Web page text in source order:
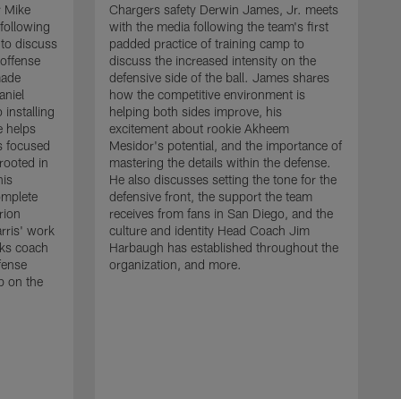
Mike
discuss
installing
helps
focused
in
work
coach
on the
Chargers safety Derwin James, Jr. meets
with the media following the team's first
padded practice of training camp to
discuss the increased intensity on the
defensive side of the ball. James shares
how the competitive environment is
helping both sides improve, his
excitement about rookie Akheem
Mesidor's potential, and the importance of
mastering the details within the defense.
He also discusses setting the tone for the
defensive front, the support the team
receives from fans in San Diego, and the
culture and identity Head Coach Jim
Harbaugh has established throughout the
organization, and more.